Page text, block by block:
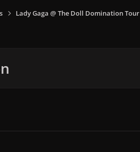
Lady Gaga @ The Doll Domination Tour